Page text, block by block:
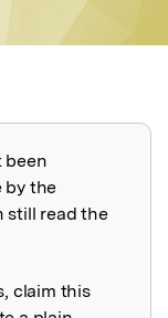
been
by the
still read the
claim this